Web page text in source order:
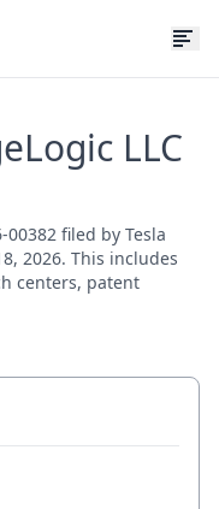
LLC
00382 filed by Tesla
2026. This includes
centers, patent